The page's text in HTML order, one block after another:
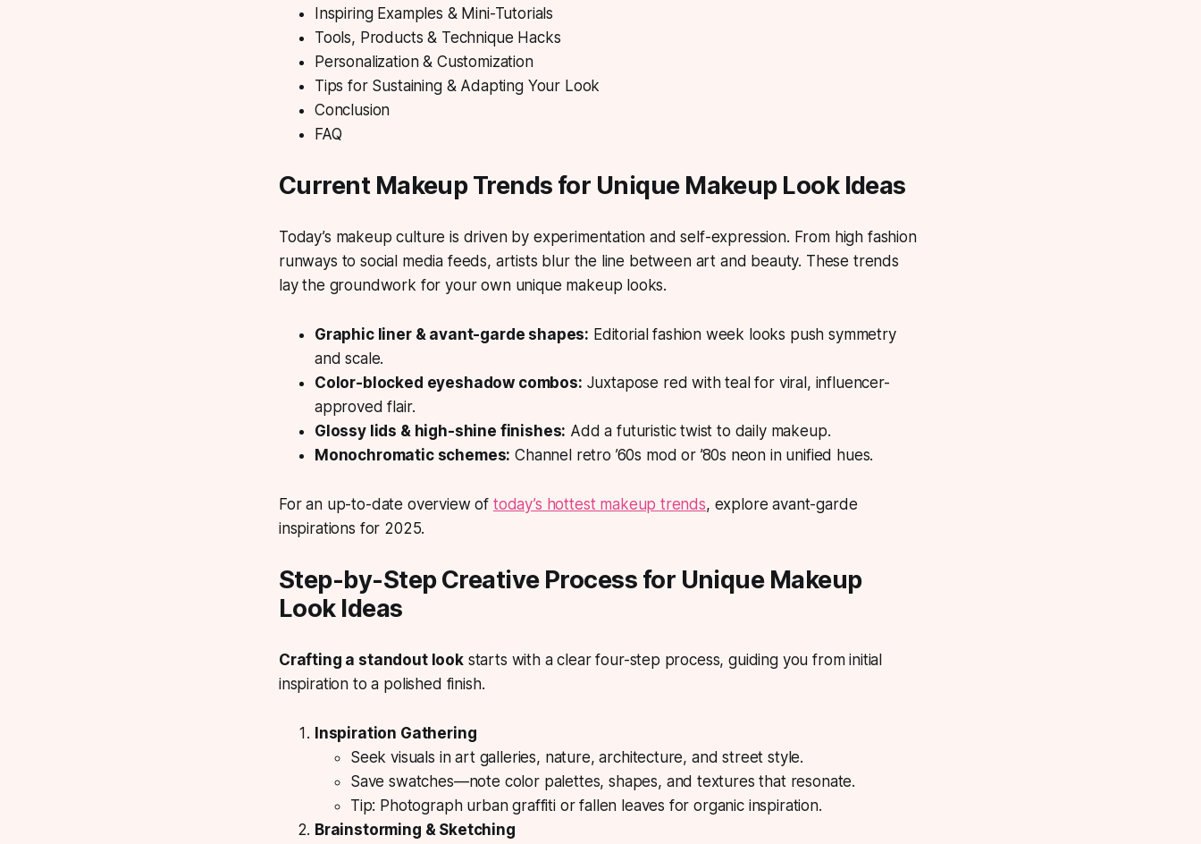
Inspiring Examples & Mini-Tutorials
Tools, Products & Technique Hacks
Personalization & Customization
Tips for Sustaining & Adapting Your Look
Conclusion
FAQ
Current Makeup Trends for Unique Makeup Look Ideas
Today’s makeup culture is driven by experimentation and self-expression. From high fashion
runways to social media feeds, artists blur the line between art and beauty. These trends
lay the groundwork for your own unique makeup looks.
Graphic liner & avant-garde shapes: Editorial fashion week looks push symmetry
and scale.
Color-blocked eyeshadow combos: Juxtapose red with teal for viral, influencer-
approved flair.
Glossy lids & high-shine finishes: Add a futuristic twist to daily makeup.
Monochromatic schemes: Channel retro ’60s mod or ’80s neon in unified hues.
For an up-to-date overview of today’s hottest makeup trends, explore avant-garde
inspirations for 2025.
Step-by-Step Creative Process for Unique Makeup
Look Ideas
Crafting a standout lookstarts with a clear four-step process, guiding you from initial
inspiration to a polished finish.
Inspiration Gathering
Seek visuals in art galleries, nature, architecture, and street style.
Save swatches—note color palettes, shapes, and textures that resonate.
Tip: Photograph urban graffiti or fallen leaves for organic inspiration.
Brainstorming & Sketching